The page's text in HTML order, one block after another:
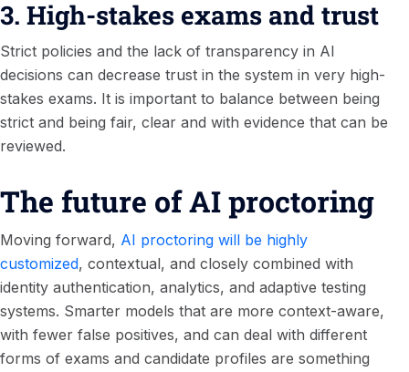
3. High-stakes exams and trust
Strict policies and the lack of transparency in AI
decisions can decrease trust in the system in very high-
stakes exams. It is important to balance between being
strict and being fair, clear and with evidence that can be
reviewed.
The future of AI proctoring
Moving forward, AI proctoring will be highly
customized, contextual, and closely combined with
identity authentication, analytics, and adaptive testing
systems. Smarter models that are more context-aware,
with fewer false positives, and can deal with different
forms of exams and candidate profiles are something